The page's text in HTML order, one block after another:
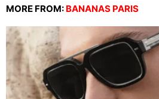
MORE FROM: BANANAS PARIS